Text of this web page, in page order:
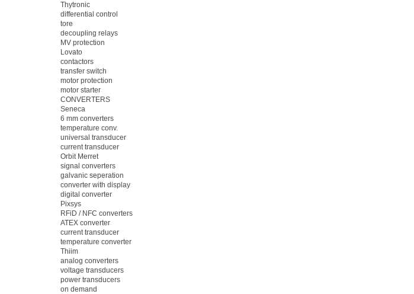
Thytronic
differential control
tore
decoupling relays
MV protection
Lovato
contactors
transfer switch
motor protection
motor starter
CONVERTERS
Seneca
6 mm converters
temperature conv.
universal transducer
current transducer
Orbit Merret
signal converters
galvanic seperation
converter with display
digital converter
Pixsys
RFiD / NFC converters
ATEX converter
current transducer
temperature converter
Thiim
analog converters
voltage transducers
power transducers
on demand